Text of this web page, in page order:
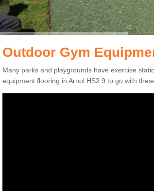
Outdoor Gym
Many parks and playgrounds have exercise
equipment flooring in Arnol HS2 9 to go with